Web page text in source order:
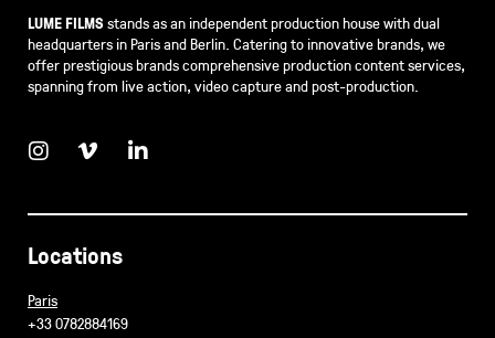
LUME FILMSstands as an independent production house with dual
headquarters in Paris and Berlin. Catering to innovative brands, we
offer prestigious brands comprehensive production content services,
spanning from live action, video capture and post-production.
Locations
Paris
+33 0782884169